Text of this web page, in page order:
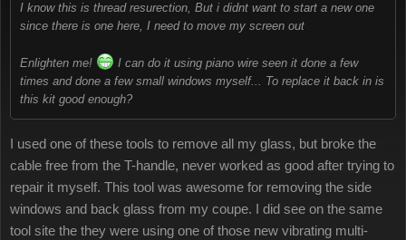
I know this is thread resurection, But i didnt want to start a new one
since there is one here, I need to move my screen out
Enlighten me!
I can do it using piano wire seen it done a few
times and done a few small windows myself... To replace it back in is
this kit good enough?
I used one of these tools to remove all my glass, but broke the
cable free from the T-handle, never worked as good after trying to
repair it myself. This tool was awesome for removing the side
windows and back glass from my coupe. I did see on the same
tool site the they were using one of those new vibrating multi-